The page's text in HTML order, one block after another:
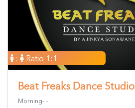
: Ratio 1:1
Beat Freaks Dance Studio
Morning- -